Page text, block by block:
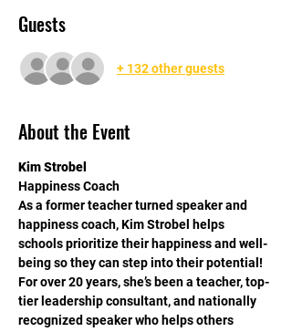
Guests
+ 132 other guests
About the Event
Kim Strobel
Happiness Coach
As a former teacher turned speaker and
happiness coach, Kim Strobel helps
schools prioritize their happiness and well-
being so they can step into their potential!
For over 20 years, she’s been a teacher, top-
tier leadership consultant, and nationally
recognized speaker who helps others